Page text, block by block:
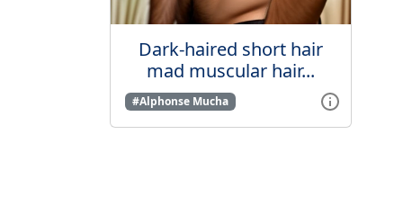
Dark-haired short hair
mad muscular hair...
#Alphonse Mucha